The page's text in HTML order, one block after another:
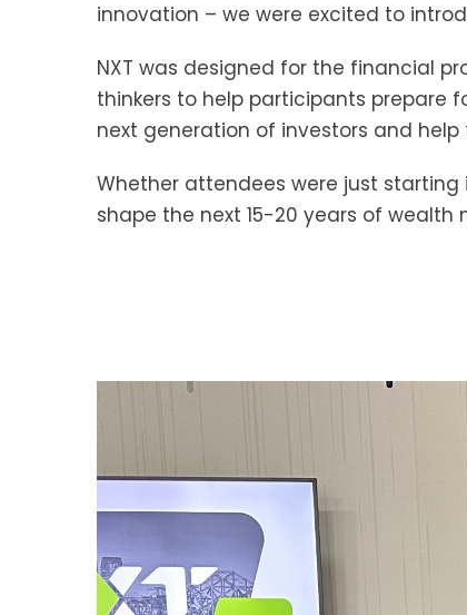
innovation – we were excited to
NXT was designed for the financial
thinkers to help participants prepare
next generation of investors and
Whether attendees were just starting
shape the next 15-20 years of